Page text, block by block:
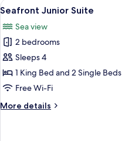
View
View
all
photos
for
Seafront
Junior
Suite
4
Seafront Junior Suite
Sea view
2 bedrooms
Sleeps 4
1 King Bed and 2 Single Beds
Free Wi-Fi
More details
More